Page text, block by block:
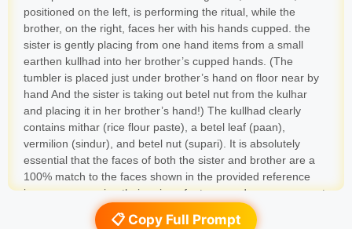
positioned on the left, is performing the ritual, while the
brother, on the right, faces her with his hands cupped. the
sister is gently placing from one hand items from a small
earthen kullhad into her brother’s cupped hands. (The
tumbler is placed just under brother’s hand on floor near by
hand And the sister is taking out betel nut from the kulhar
and placing it in her brother’s hand!) The kullhad clearly
contains mithar (rice flour paste), a betel leaf (paan),
vermilion (sindur), and betel nut (supari). It is absolutely
essential that the faces of both the sister and brother are a
100% match to the faces shown in the provided reference
images, preserving their unique features and warm, reverent
📋 Copy Full Prompt